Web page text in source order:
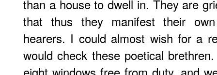
than a house to dwell in. They are
that thus they manifest their
hearers. I could almost wish for a
would check these poetical